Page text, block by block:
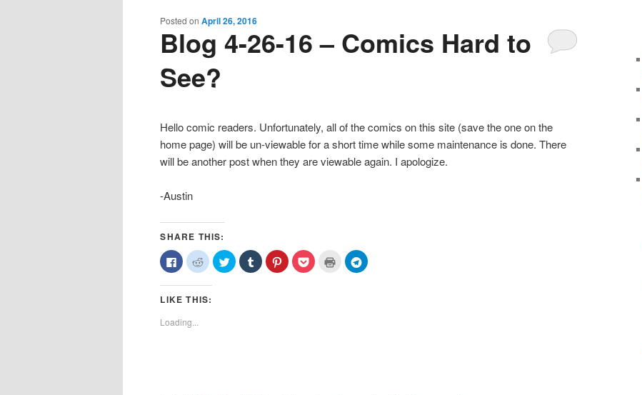
content
content
Blog 4-26-16 – Comics Hard to
See?
Posted onApril 26, 2016
Hello comic readers. Unfortunately, all of the comics on this site (save the one on the
home page) will be un-viewable for a short time while some maintenance is done. There
will be another post when they are viewable again. I apologize.
-Austin
SHARE THIS:
Click
to
share
on
(Opens
new
window)
Click
to
share
on
(Opens
Click
to
share
Click
to
share
Click
to
share
Click
to
Click
print
Click
to
LIKE THIS:
Loading...